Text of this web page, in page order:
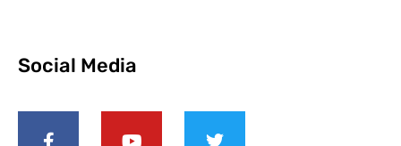
Social Media